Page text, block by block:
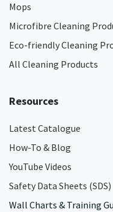
Mops
Microfibre Cleaning
Eco-friendly Cleaning
All Cleaning Products
Resources
Latest Catalogue
How-To & Blog
YouTube Videos
Safety Data Sheets (SDS)
Wall Charts & Training